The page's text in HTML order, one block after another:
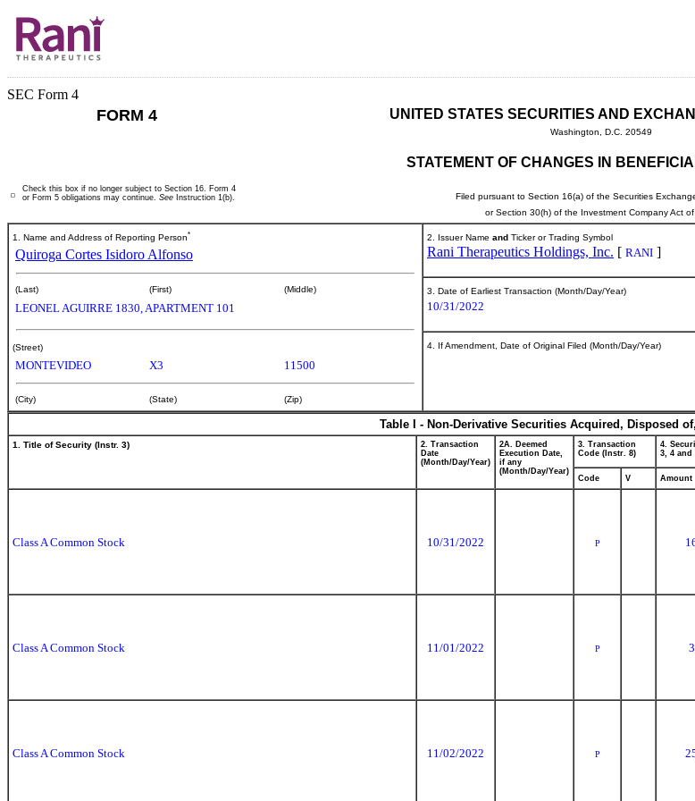
SEC Form 4
FORM 4 UNITED STATES SECURITIES AND
Washington, D.C. 20549
STATEMENT OF CHANGES IN
Filed pursuant to Section 16(a) of the Securities
or Section 30(h) of the Investment Company Act
Check this box if no longer subject to Section 16. Form 4
or Form 5 obligations may continue. See Instruction 1(b).
1. Name and Address of Reporting Person*
Quiroga Cortes Isidoro Alfonso
(Last) (First) (Middle)
LEONEL AGUIRRE 1830, APARTMENT 101
(Street)
MONTEVIDEO X3 11500
(City) (State) (Zip)
2. Issuer Name and Ticker or Trading Symbol
Rani Therapeutics Holdings, Inc. [ RANI ]
3. Date of Earliest Transaction (Month/Day/Year)
10/31/2022
4. If Amendment, Date of Original Filed (Month/Day/Year)
Table I - Non-Derivative Securities Acquired, Disposed
1. Title of Security (Instr. 3)
2. Transaction
Date
(Month/Day/Year)
2A. Deemed
Execution Date,
if any
(Month/Day/Year)
3. Transaction
Code (Instr. 8)
4.
3, 4 and
Code
V Amount
Class A Common Stock 10/31/2022 P
Class A Common Stock 11/01/2022 P
Class A Common Stock 11/02/2022 P